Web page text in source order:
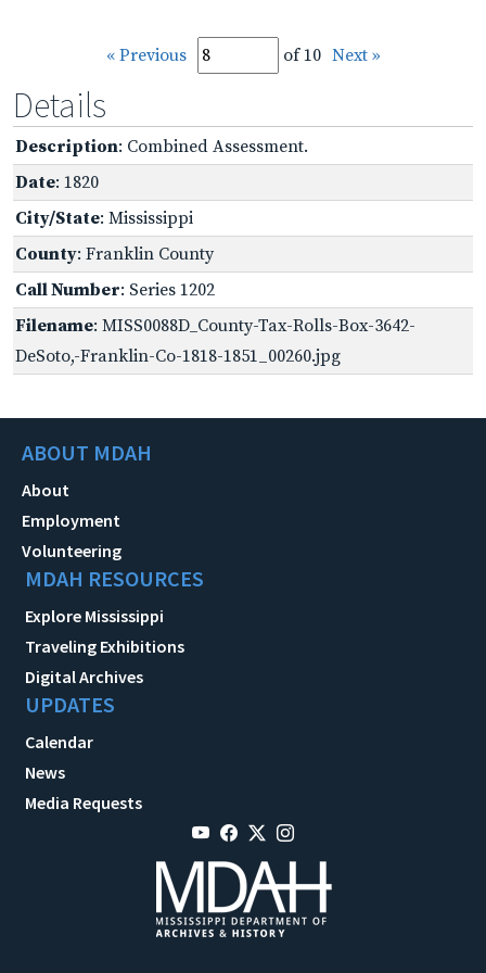
« Previous of 10 Next »
Details
Description: Combined Assessment.
Date: 1820
City/State: Mississippi
County: Franklin County
Call Number: Series 1202
Filename: MISS0088D_County-Tax-Rolls-Box-3642-
DeSoto,-Franklin-Co-1818-1851_00260.jpg
ABOUT MDAH
About
Employment
Volunteering
MDAH RESOURCES
Explore Mississippi
Traveling Exhibitions
Digital Archives
UPDATES
Calendar
News
Media Requests